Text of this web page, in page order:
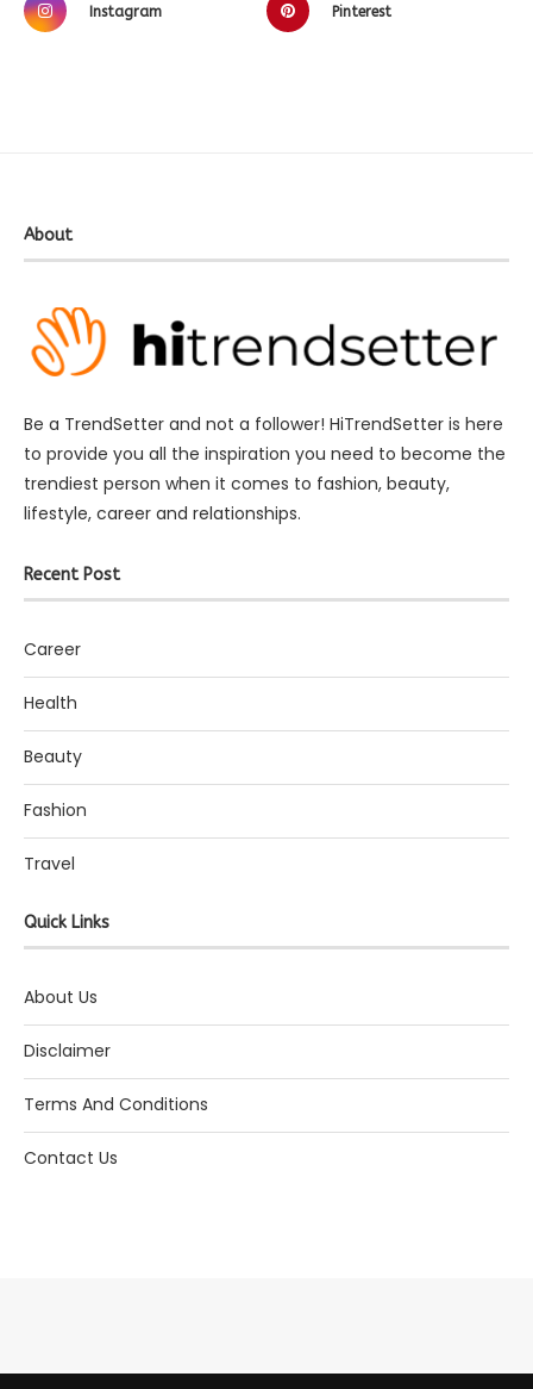
Instagram Pinterest
About
Be a TrendSetter and not a follower! HiTrendSetter is here
to provide you all the inspiration you need to become the
trendiest person when it comes to fashion, beauty,
lifestyle, career and relationships.
Recent Post
Career
Health
Beauty
Fashion
Travel
Quick Links
About Us
Disclaimer
Terms And Conditions
Contact Us